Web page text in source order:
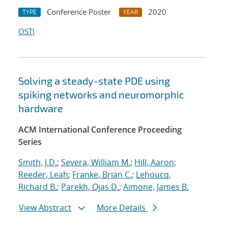
TYPE Conference Poster YEAR
2020
OSTI
Solving a steady-state PDE using
spiking networks and neuromorphic
hardware
ACM International Conference Proceeding
Series
Smith, J.D.; Severa, William M.; Hill, Aaron;
Reeder, Leah; Franke, Brian C.; Lehoucq,
Richard B.; Parekh, Ojas D.; Aimone, James B.
View Abstract
More Details